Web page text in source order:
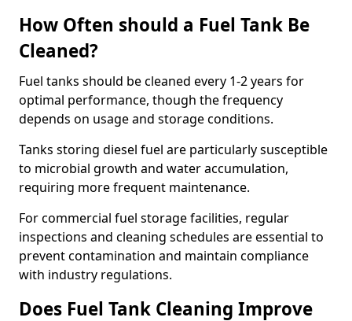
How Often should a Fuel Tank Be
Cleaned?
Fuel tanks should be cleaned every 1-2 years for
optimal performance, though the frequency
depends on usage and storage conditions.
Tanks storing diesel fuel are particularly susceptible
to microbial growth and water accumulation,
requiring more frequent maintenance.
For commercial fuel storage facilities, regular
inspections and cleaning schedules are essential to
prevent contamination and maintain compliance
with industry regulations.
Does Fuel Tank Cleaning Improve